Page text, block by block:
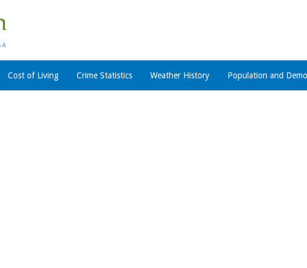
Cost of Living Crime Statistics Weather History Population and